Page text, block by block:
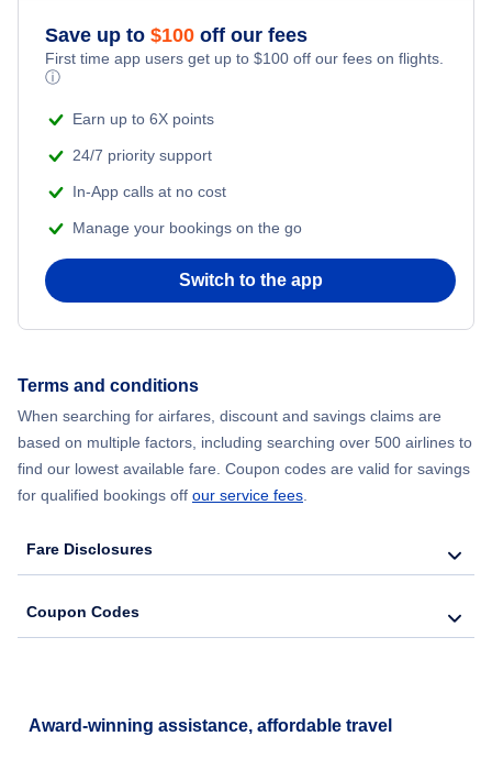
Flights to Provincetown
Save up to $100 off our fees
First time app users get up to $100 off our fees on flights.
ⓘ
Earn up to 6X points
24/7 priority support
In-App calls at no cost
Manage your bookings on the go
Switch to the app
Terms and conditions
When searching for airfares, discount and savings claims are
based on multiple factors, including searching over 500 airlines to
find our lowest available fare. Coupon codes are valid for savings
for qualified bookings off our service fees.
Fare Disclosures
Coupon Codes
Award-winning assistance, affordable travel